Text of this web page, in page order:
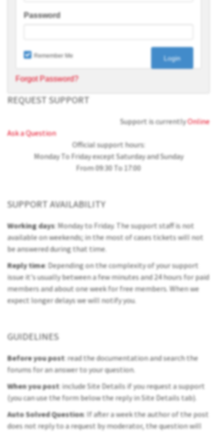
Password
Remember Me
Forgot Password?
REQUEST SUPPORT
Support is currentlyOnline
Ask a Question
Official support hours:
Monday To Friday except Saturday and Sunday
From 09:30 To 17:00
SUPPORT AVAILABILITY
Working days: Monday to Friday. The support staff is not
available on weekends; in the most of cases tickets will not
be answered during that time.
Reply time: Depending on the complexity of your support
issue it's usually between a few minutes and 24 hours for paid
members and about one week for free members. When we
expect longer delays we will notify you.
GUIDELINES
Before you post: read the documentation and search the
forums for an answer to your question.
When you post: include Site Details if you request a support
(you can use the form below the reply in Site Details tab).
Auto Solved Question: If after a week the author of the post
does not reply to a request by moderator, the question will